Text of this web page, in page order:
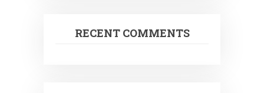
RECENT COMMENTS